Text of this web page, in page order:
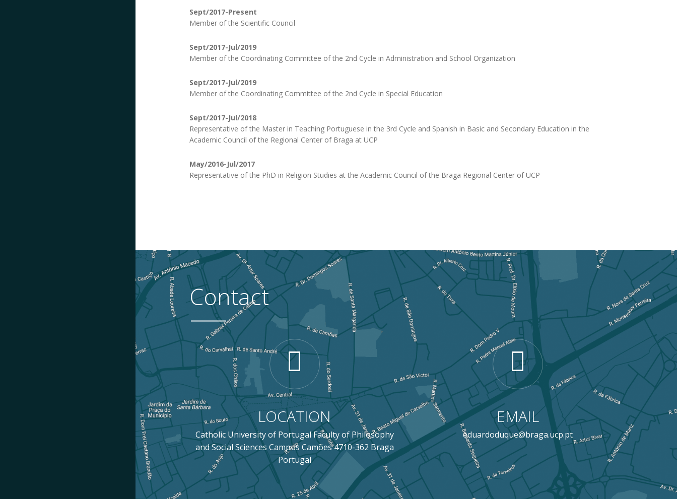
Sept/2017-Present
Member of the Scientific Council
Sept/2017-Jul/2019
Member of the Coordinating Committee of the 2nd Cycle in Administration and School Organization
Sept/2017-Jul/2019
Member of the Coordinating Committee of the 2nd Cycle in Special Education
Sept/2017-Jul/2018
Representative of the Master in Teaching Portuguese in the 3rd Cycle and Spanish in Basic and Secondary Education in the
Academic Council of the Regional Center of Braga at UCP
May/2016-Jul/2017
Representative of the PhD in Religion Studies at the Academic Council of the Braga Regional Center of UCP
Contact
LOCATION
Catholic University of Portugal Faculty of Philosophy
and Social Sciences Campus Camões 4710-362 Braga
Portugal
EMAIL
eduardoduque@braga.ucp.pt